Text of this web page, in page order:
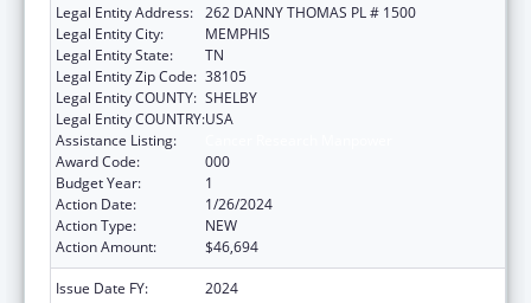
Legal Entity Address: 262 DANNY THOMAS PL # 1500
Legal Entity City:
MEMPHIS
Legal Entity State:
TN
Legal Entity Zip Code: 38105
Legal Entity COUNTY: SHELBY
Legal Entity COUNTRY:USA
Assistance Listing:
Award Code:
000
Budget Year:
1
Action Date:
1/26/2024
Action Type:
NEW
Action Amount:
$46,694
Issue Date FY:
2024